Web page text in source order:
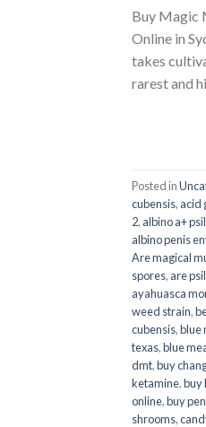
Buy Magic
Online in
takes
rarest and
Posted in
cubensis, acid
2, albino a+
albino penis
Are magical
spores, are
ayahuasca
weed strain,
cubensis,blue
texas,blue
dmt,buy
ketamine,buy
online,buy
shrooms,